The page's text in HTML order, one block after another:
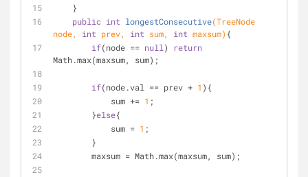
    }
public int longestConsecutive(TreeNode
node, int prev, int sum, int maxsum) {
if(node == null )
return
Math.max(maxsum, sum);
if(node.val == prev + 1 ){
            sum +=
1 ;
        }
else{
            sum =
1 ;
        }
        maxsum = Math.max(maxsum, sum);